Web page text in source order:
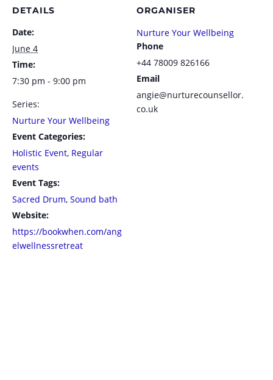
DETAILS
Date:
June 4
Time:
7:30 pm - 9:00 pm
Series:
Nurture Your Wellbeing
Event Categories:
Holistic Event, Regular
events
Event Tags:
Sacred Drum, Sound bath
Website:
https://bookwhen.com/ang
elwellnessretreat
ORGANISER
Nurture Your Wellbeing
Phone
+44 78009 826166
Email
angie@nurturecounsellor.
co.uk